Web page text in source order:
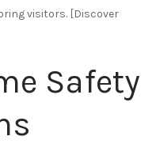
visitors. [Discover
Safety